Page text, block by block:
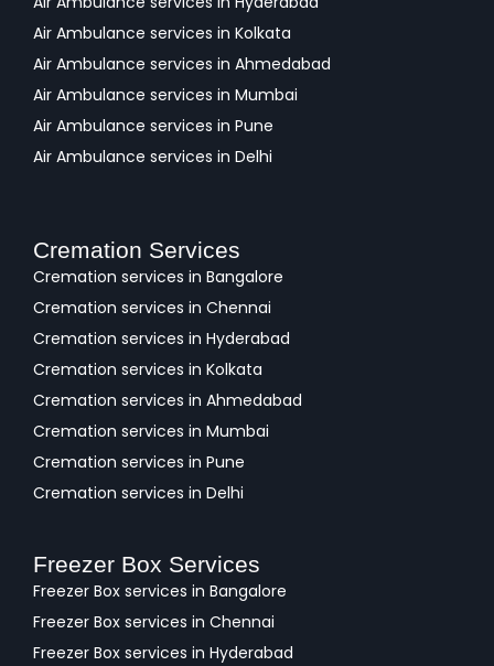
Air Ambulance services in Kolkata
Air Ambulance services in Ahmedabad
Air Ambulance services in Mumbai
Air Ambulance services in Pune
Air Ambulance services in Delhi
Cremation Services
Cremation services in Bangalore
Cremation services in Chennai
Cremation services in Hyderabad
Cremation services in Kolkata
Cremation services in Ahmedabad
Cremation services in Mumbai
Cremation services in Pune
Cremation services in Delhi
Freezer Box Services
Freezer Box services in Bangalore
Freezer Box services in Chennai
Freezer Box services in Hyderabad